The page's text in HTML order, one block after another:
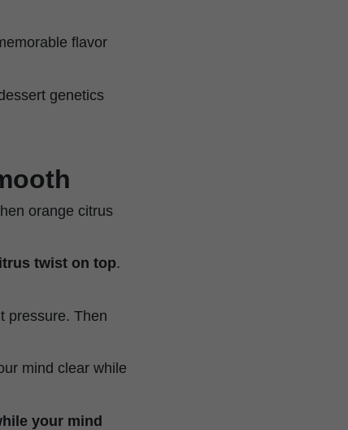
flavor
genetics
orange citrus
twist on top.
pressure. Then
mind clear while
your mind